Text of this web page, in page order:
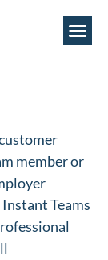
member or
Teams